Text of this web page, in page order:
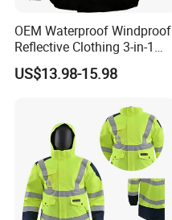
OEM Waterproof Windproof
Reflective Clothing 3-in-1
with Removable Fleece
Liner Raincoat High-
Safety Reflective Safety
Jacket
US$13.98-15.98